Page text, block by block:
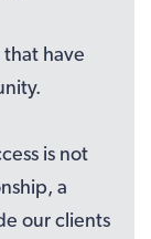
have
is not
a
our clients